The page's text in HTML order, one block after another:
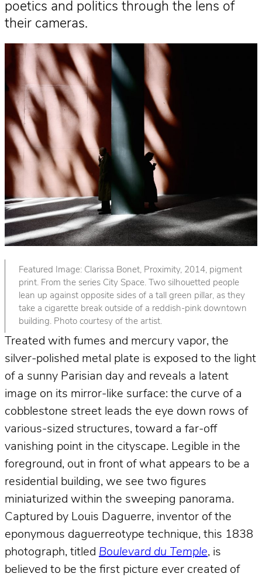
poetics and politics through the lens of
their cameras.
Featured Image: Clarissa Bonet, Proximity, 2014, pigment
print. From the series City Space. Two silhouetted people
lean up against opposite sides of a tall green pillar, as they
take a cigarette break outside of a reddish-pink downtown
building. Photo courtesy of the artist.
Treated with fumes and mercury vapor, the
silver-polished metal plate is exposed to the light
of a sunny Parisian day and reveals a latent
image on its mirror-like surface: the curve of a
cobblestone street leads the eye down rows of
various-sized structures, toward a far-off
vanishing point in the cityscape. Legible in the
foreground, out in front of what appears to be a
residential building, we see two figures
miniaturized within the sweeping panorama.
Captured by Louis Daguerre, inventor of the
eponymous daguerreotype technique, this 1838
photograph, titled Boulevard du Temple, is
believed to be the first picture ever created of